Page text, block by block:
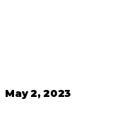
May 2, 2023